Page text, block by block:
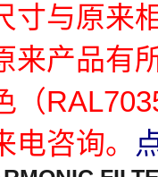
寸与原来
来产品有
（
电咨询。